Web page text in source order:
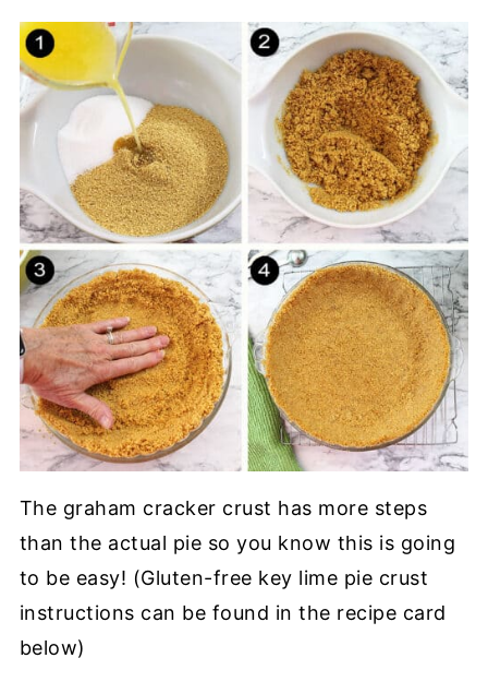
The graham cracker crust has more steps
than the actual pie so you know this is going
to be easy! (Gluten-free key lime pie crust
instructions can be found in the recipe card
below)